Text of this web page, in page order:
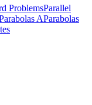
ProblemsParallel
AParabolas